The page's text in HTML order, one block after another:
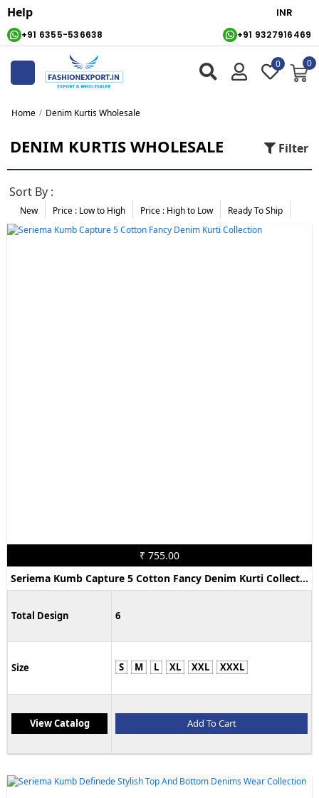
+91 6355-536638 +91 9327916469
Help
0 0
Home Denim Kurtis Wholesale
DENIM KURTIS WHOLESALE Filter
Sort By :
New Price : Low to High Price : High to Low Ready To Ship
₹ 755.00
Seriema Kumb Capture 5 Cotton Fancy Denim Kurti Collection
Total Design 6
Size S M L XL XXL XXXL
View Catalog Add To Cart